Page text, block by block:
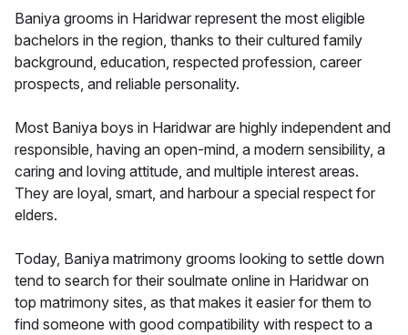
Baniya grooms in Haridwar represent the most eligible
bachelors in the region, thanks to their cultured family
background, education, respected profession, career
prospects, and reliable personality.
Most Baniya boys in Haridwar are highly independent and
responsible, having an open-mind, a modern sensibility, a
caring and loving attitude, and multiple interest areas.
They are loyal, smart, and harbour a special respect for
elders.
Today, Baniya matrimony grooms looking to settle down
tend to search for their soulmate online in Haridwar on
top matrimony sites, as that makes it easier for them to
find someone with good compatibility with respect to a